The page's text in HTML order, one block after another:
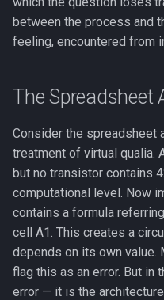
between the process and
feeling, encountered from
The Spreadsheet
Consider the spreadsheet
treatment of virtual qualia.
but no transistor contains
computational level. Now
contains a formula
cell A1. This creates a
depends on its own
flag this as an error. But in
error — it is the